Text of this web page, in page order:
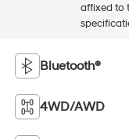
affixed to
Bluetooth®
4WD/AWD